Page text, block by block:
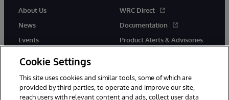
About Us
News
Events
WRC Direct
Documentation
Product Alerts & Advisories
Cookie Settings
This site uses cookies and similar tools, some of which are
provided by third parties, to operate and improve our site,
reach users with relevant content and ads, collect user data